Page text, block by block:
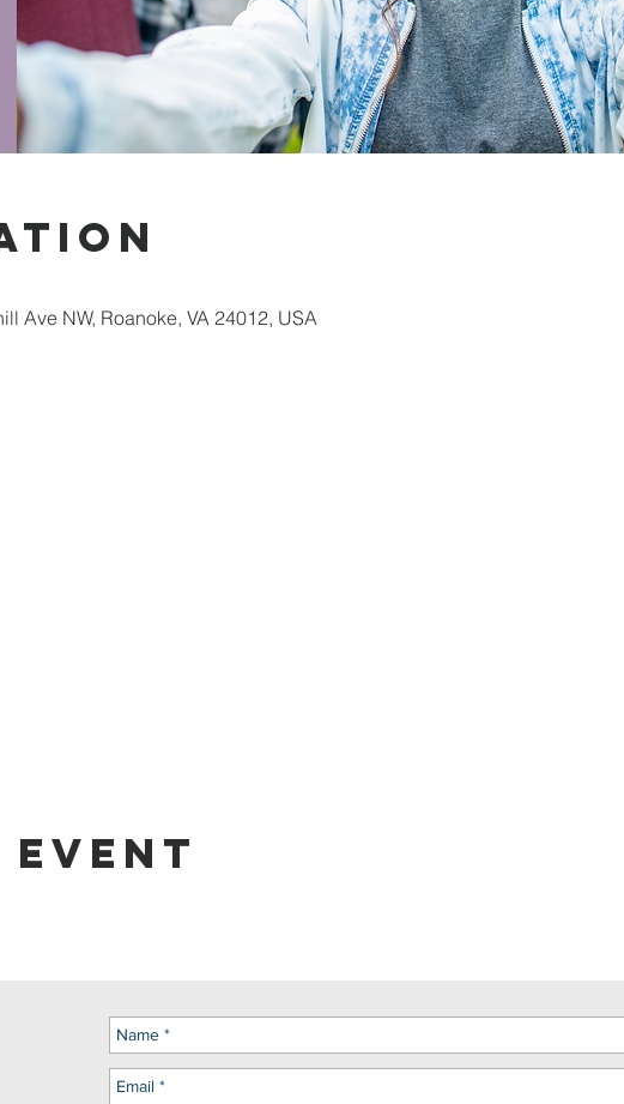
Ave NW, Roanoke, VA 24012, USA
event